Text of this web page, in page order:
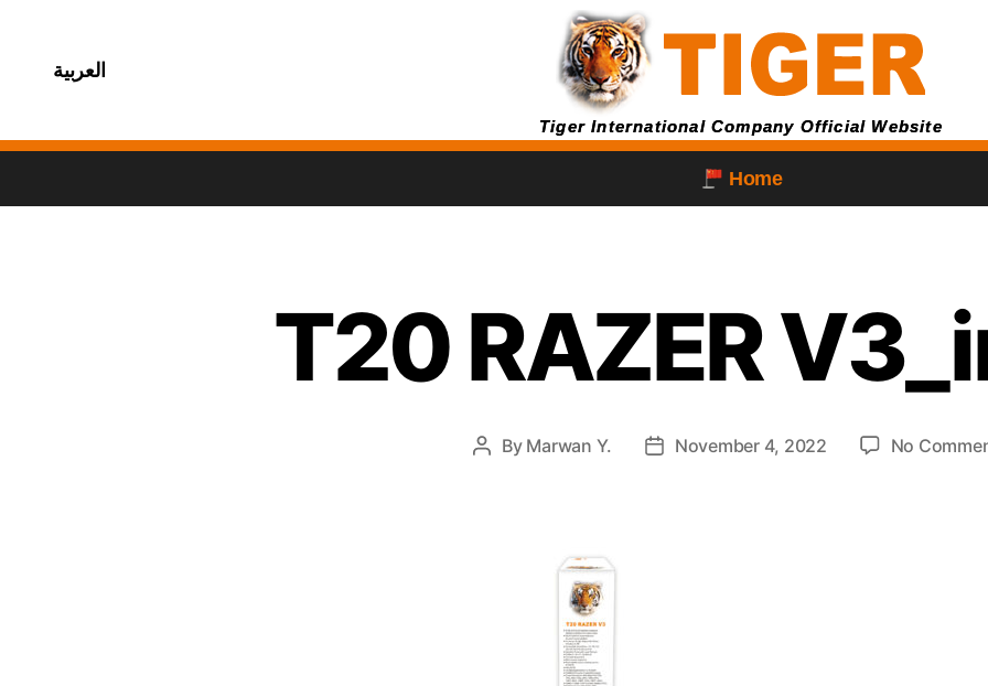
العربية
Tiger International Company Official Website
Home
T20 RAZER
By Marwan Y. November 4, 2022 No